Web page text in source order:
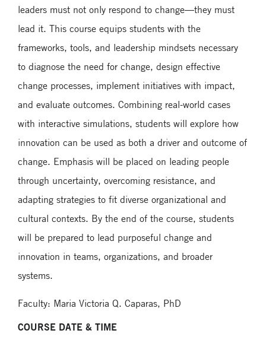
leaders must not only respond to change—they must
lead it. This course equips students with the
frameworks, tools, and leadership mindsets necessary
to diagnose the need for change, design effective
change processes, implement initiatives with impact,
and evaluate outcomes. Combining real-world cases
with interactive simulations, students will explore how
innovation can be used as both a driver and outcome of
change. Emphasis will be placed on leading people
through uncertainty, overcoming resistance, and
adapting strategies to fit diverse organizational and
cultural contexts. By the end of the course, students
will be prepared to lead purposeful change and
innovation in teams, organizations, and broader
systems.
Faculty: Maria Victoria Q. Caparas, PhD
COURSE DATE & TIME